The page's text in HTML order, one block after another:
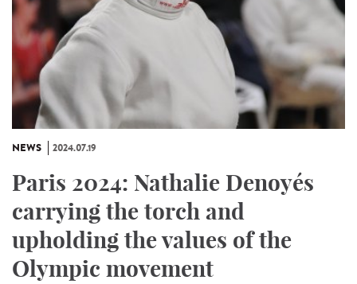
NEWS 2024.07.19
Paris 2024: Nathalie Denoyés
carrying the torch and
upholding the values of the
Olympic movement